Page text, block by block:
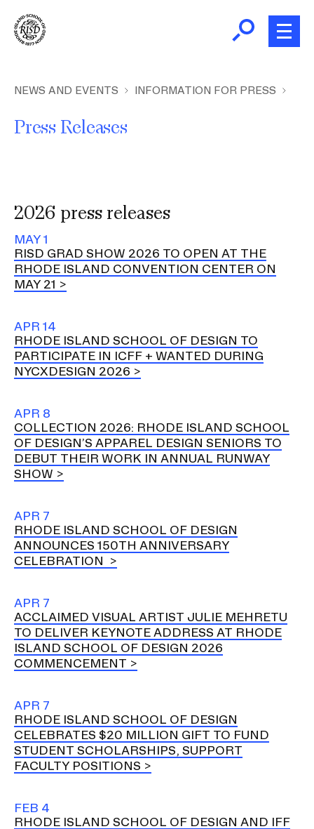
main
content
Home
About
Admissions
Giving
Student Financial Services
Guidance on Federal Regulations
and Executive Orders
ALUMNI
CAMPUS DIRECTORY
CAREER CENTER
CONTINUING EDUCATION
EVENTS CALENDAR
FAMILIES ASSOCIATION
r
a
u
m
b
NEWS AND EVENTS INFORMATION FOR PRESS
Press Releases
2026 press releases
MAY 1
RISD GRAD SHOW 2026 TO OPEN AT THE
RHODE ISLAND CONVENTION CENTER ON
MAY 21
APR 14
RHODE ISLAND SCHOOL OF DESIGN TO
PARTICIPATE IN ICFF + WANTED DURING
NYCXDESIGN 2026
APR 8
COLLECTION 2026: RHODE ISLAND SCHOOL
OF DESIGN’S APPAREL DESIGN SENIORS TO
DEBUT THEIR WORK IN ANNUAL RUNWAY
SHOW
APR 7
RHODE ISLAND SCHOOL OF DESIGN
ANNOUNCES 150TH ANNIVERSARY
CELEBRATION
APR 7
ACCLAIMED VISUAL ARTIST JULIE MEHRETU
TO DELIVER KEYNOTE ADDRESS AT RHODE
ISLAND SCHOOL OF DESIGN 2026
COMMENCEMENT
APR 7
RHODE ISLAND SCHOOL OF DESIGN
CELEBRATES $20 MILLION GIFT TO FUND
STUDENT SCHOLARSHIPS, SUPPORT
FACULTY POSITIONS
FEB 4
RHODE ISLAND SCHOOL OF DESIGN AND IFF